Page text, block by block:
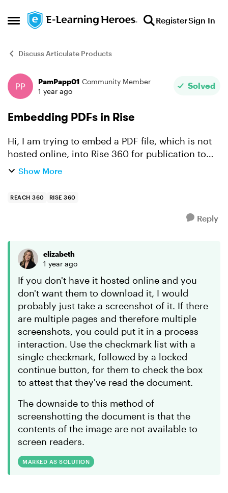
Open Side Menu
Skip to content RegisterSign In
Discuss Articulate Products
Forum Discussion
PamPapp01 Community Member
1 year ago
Solved
Embedding PDFs in Rise
Hi, I am trying to embed a PDF file, which is not
hosted online, into Rise 360 for publication to
Reach 360. Users will need to read the
Show More
REACH 360 RISE 360
Reply
elizabeth
1 year ago
If you don't have it hosted online and you
don't want them to download it, I would
probably just take a screenshot of it. If there
are multiple pages and therefore multiple
screenshots, you could put it in a process
interaction. Use the checkmark list with a
single checkmark, followed by a locked
continue button, for them to check the box
to attest that they've read the document.
The downside to this method of
screenshotting the document is that the
contents of the image are not available to
screen readers.
MARKED AS SOLUTION